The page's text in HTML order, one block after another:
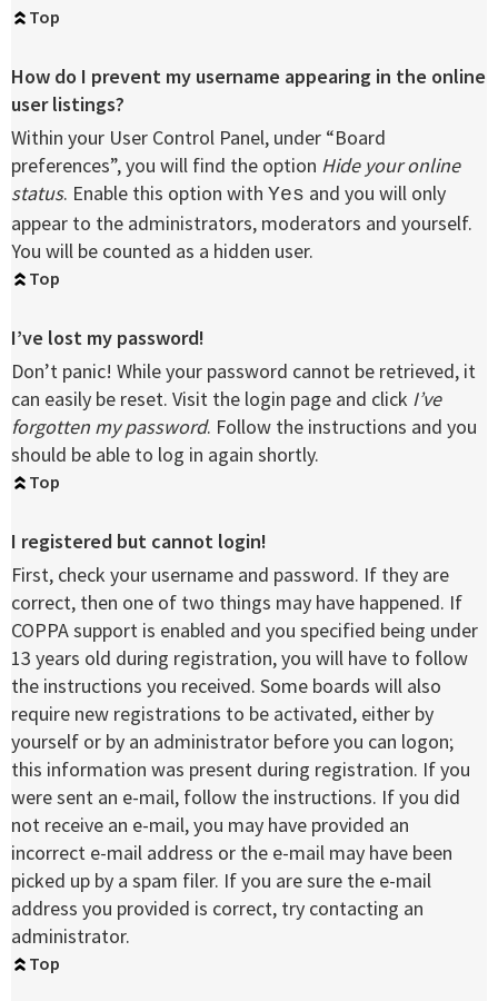
Top
How do I prevent my username appearing in the online
user listings?
Within your User Control Panel, under “Board
preferences”, you will find the option Hide your online
status. Enable this option with Yes and you will only
appear to the administrators, moderators and yourself.
You will be counted as a hidden user.
Top
I’ve lost my password!
Don’t panic! While your password cannot be retrieved, it
can easily be reset. Visit the login page and click I’ve
forgotten my password. Follow the instructions and you
should be able to log in again shortly.
Top
I registered but cannot login!
First, check your username and password. If they are
correct, then one of two things may have happened. If
COPPA support is enabled and you specified being under
13 years old during registration, you will have to follow
the instructions you received. Some boards will also
require new registrations to be activated, either by
yourself or by an administrator before you can logon;
this information was present during registration. If you
were sent an e-mail, follow the instructions. If you did
not receive an e-mail, you may have provided an
incorrect e-mail address or the e-mail may have been
picked up by a spam filer. If you are sure the e-mail
address you provided is correct, try contacting an
administrator.
Top